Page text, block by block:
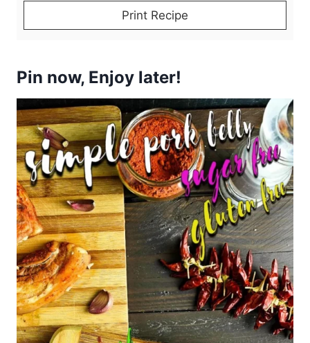
Print Recipe
Pin now, Enjoy later!